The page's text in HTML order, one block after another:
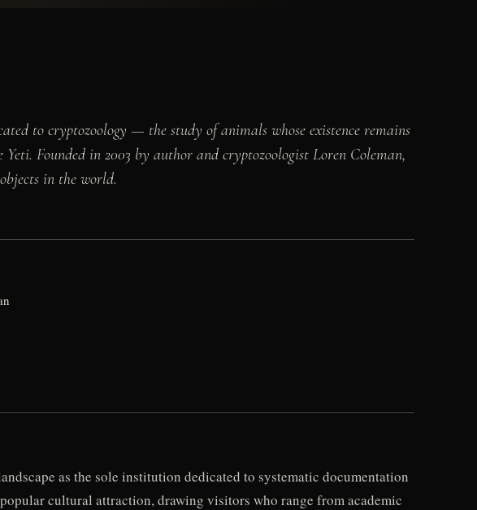
to cryptozoology — the study of animals whose existence remains
Founded in 2003 by author and cryptozoologist Loren Coleman,
in the world.
as the sole institution dedicated to systematic documentation
cultural attraction, drawing visitors who range from academic